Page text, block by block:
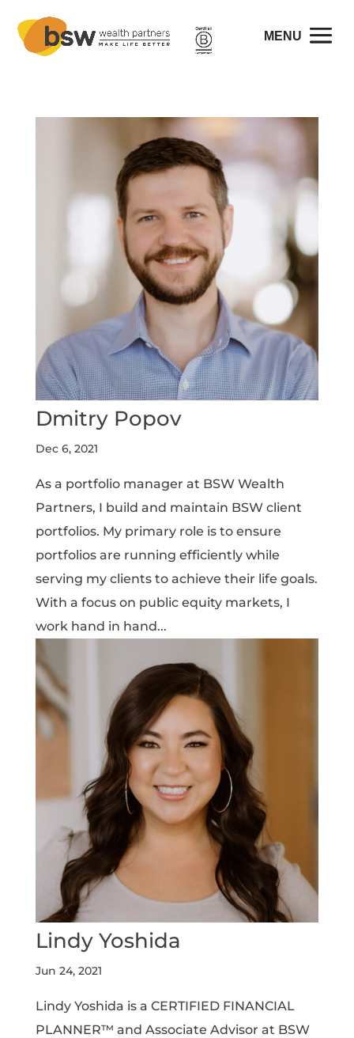
Dmitry Popov
Dec 6, 2021
As a portfolio manager at BSW Wealth
Partners, I build and maintain BSW client
portfolios. My primary role is to ensure
portfolios are running efficiently while
serving my clients to achieve their life goals.
With a focus on public equity markets, I
work hand in hand...
Lindy Yoshida
Jun 24, 2021
Lindy Yoshida is a CERTIFIED FINANCIAL
PLANNER™ and Associate Advisor at BSW